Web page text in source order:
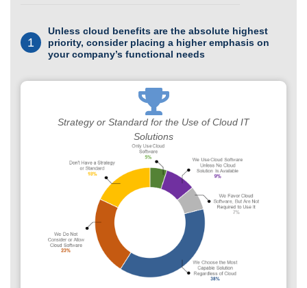
1
Unless cloud benefits are the absolute highest
priority, consider placing a higher emphasis on
your company’s functional needs
Strategy or Standard for the Use of Cloud IT
Solutions